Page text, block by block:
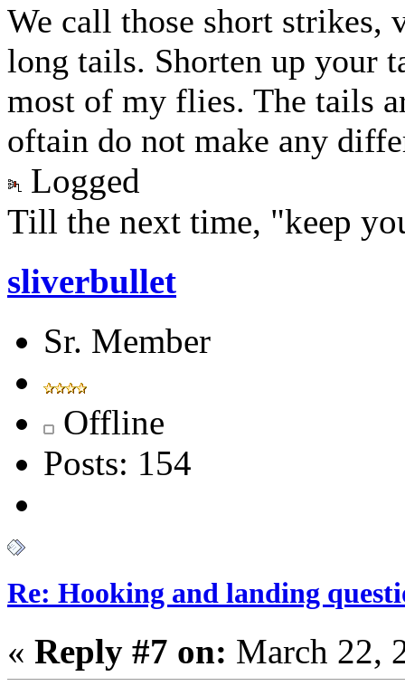
We call those short strikes,
long tails. Shorten up your
most of my flies. The tails
oftain do not make any
Logged
Till the next time, "keep
sliverbullet
Sr. Member
Offline
Posts: 154
Re: Hooking and landing
« Reply #7 on: March 22,